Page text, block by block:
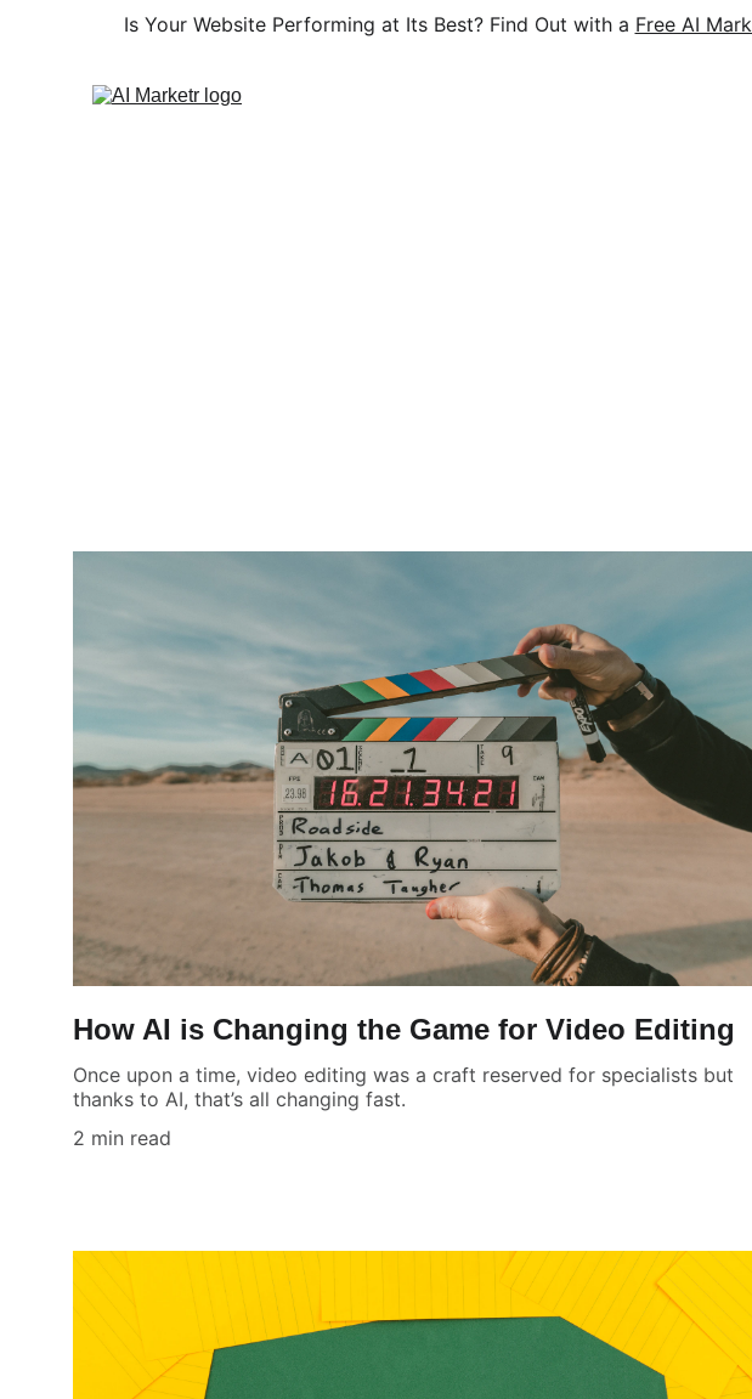
Is Your Website Performing at Its Best? Find Out with a Free AI
How AI is Changing the Game for Video Editing
Once upon a time, video editing was a craft reserved for specialists but
thanks to AI, that’s all changing fast.
2 min read